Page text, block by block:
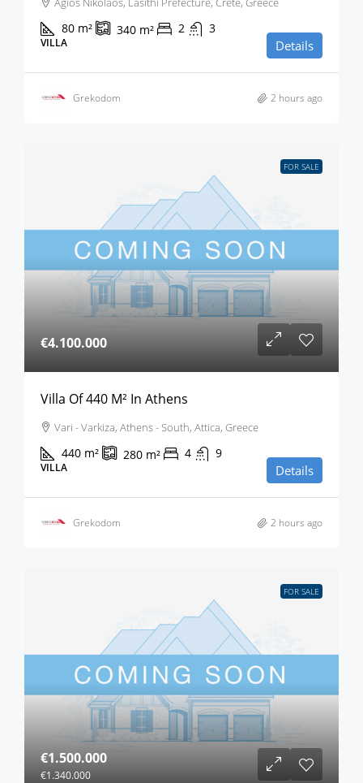
80 m² 340 m² 2 3
VILLA Details
Grekodom 2 hours ago
FOR SALE
€4.100.000
Villa Of 440 M² In Athens
Vari - Varkiza, Athens - South, Attica, Greece
440 m² 280 m² 4 9
VILLA Details
Grekodom 2 hours ago
FOR SALE
€1.500.000
€1.340.000